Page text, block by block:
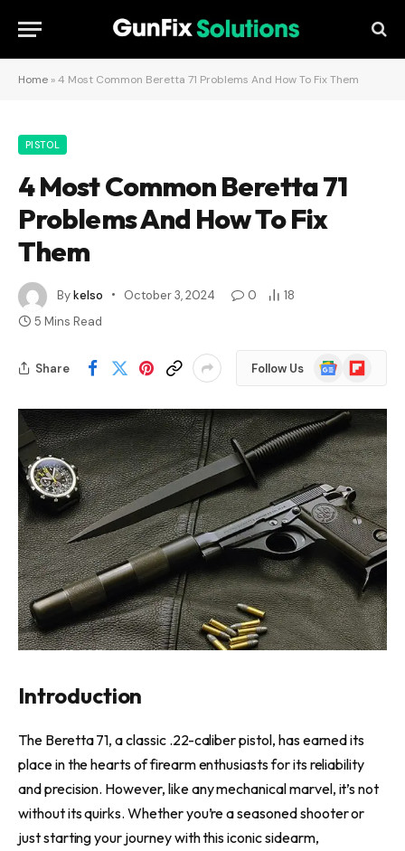
Home »4 Most Common Beretta 71 Problems And How To Fix Them
PISTOL
4 Most Common Beretta 71
Problems And How To Fix
Them
Bykelso October 3, 2024 0
18
5 Mins Read
Share Follow Us
Google
News
Flipboard
Introduction
The Beretta 71, a classic .22-caliber pistol, has earned its
place in the hearts of firearm enthusiasts for its reliability
and precision. However, like any mechanical marvel, it’s not
without its quirks. Whether you’re a seasoned shooter or
just starting your journey with this iconic sidearm,